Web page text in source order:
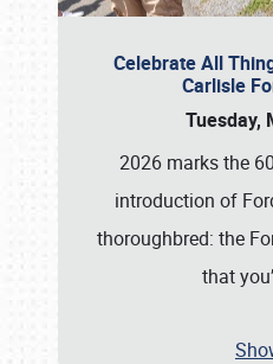
Celebrate All
Carlisle
Tuesday,
2026 marks the
introduction of
thoroughbred: the
that